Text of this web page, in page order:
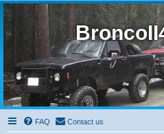
FAQ Contact us